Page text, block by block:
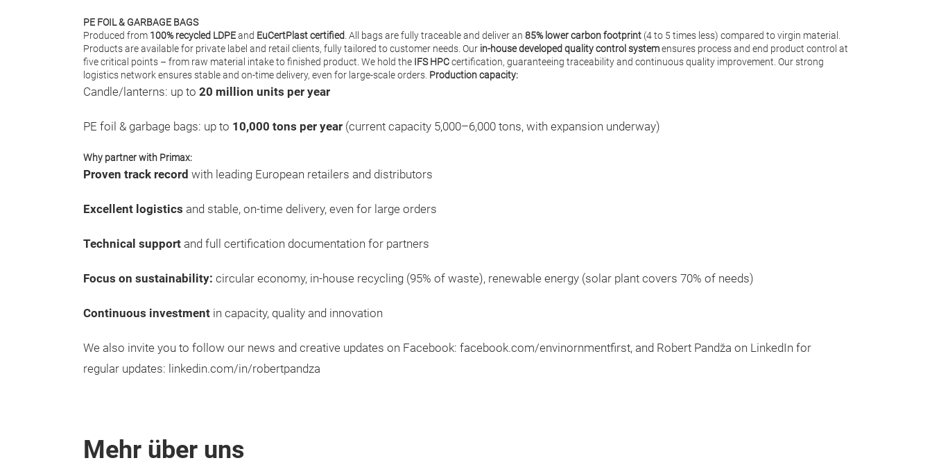
PE FOIL & GARBAGE BAGS
Produced from 100% recycled LDPEand EuCertPlast certified . All bags are fully traceable and deliver an 85% lower carbon footprint (4 to 5 times less) compared to virgin material.
Products are available for private label and retail clients, fully tailored to customer needs. Our in-house developed quality control systemensures process and end product control at
five critical points – from raw material intake to finished product. We hold the IFS HPCcertification, guaranteeing traceability and continuous quality improvement. Our strong
logistics network ensures stable and on-time delivery, even for large-scale orders. Production capacity:
Candle/lanterns: up to 20 million units per year
PE foil & garbage bags: up to 10,000 tons per year (current capacity 5,000–6,000 tons, with expansion underway)
Why partner with Primax:
Proven track record with leading European retailers and distributors
Excellent logistics and stable, on-time delivery, even for large orders
Technical support and full certification documentation for partners
Focus on sustainability: circular economy, in-house recycling (95% of waste), renewable energy (solar plant covers 70% of needs)
Continuous investment in capacity, quality and innovation
We also invite you to follow our news and creative updates on Facebook: facebook.com/envinornmentfirst, and Robert Pandža on LinkedIn for
regular updates: linkedin.com/in/robertpandza
Mehr über uns